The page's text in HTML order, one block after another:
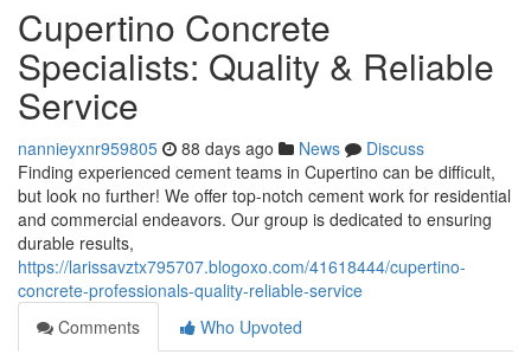
Cupertino Concrete
Specialists: Quality & Reliable
Service
nannieyxnr959805 88 days ago News
Discuss
Finding experienced cement teams in Cupertino can be difficult,
but look no further! We offer top-notch cement work for residential
and commercial endeavors. Our group is dedicated to ensuring
durable results,
https://larissavztx795707.blogoxo.com/41618444/cupertino-
concrete-professionals-quality-reliable-service
Comments
Who Upvoted